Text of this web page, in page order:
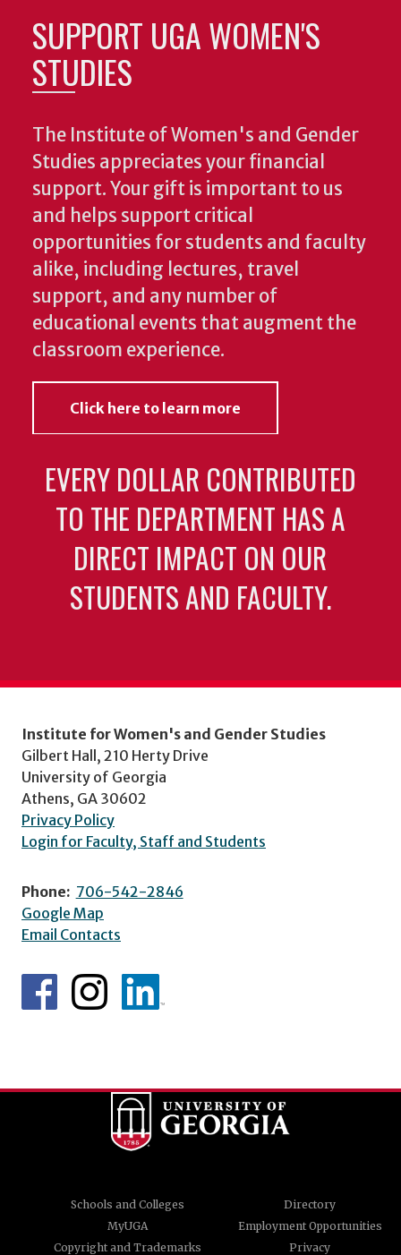
SUPPORT UGA WOMEN'S
STUDIES
The Institute of Women's and Gender
Studies appreciates your financial
support. Your gift is important to us
and helps support critical
opportunities for students and faculty
alike, including lectures, travel
support, and any number of
educational events that augment the
classroom experience.
Click here to learn more
EVERY DOLLAR CONTRIBUTED
TO THE DEPARTMENT HAS A
DIRECT IMPACT ON OUR
STUDENTS AND FACULTY.
Institute for Women's and Gender Studies
Gilbert Hall, 210 Herty Drive
University of Georgia
Athens, GA 30602
Privacy Policy
Login for Faculty, Staff and Students
Phone: 706-542-2846
Google Map
Email Contacts
Schools and Colleges
Directory
MyUGA
Employment Opportunities
Copyright and Trademarks
Privacy